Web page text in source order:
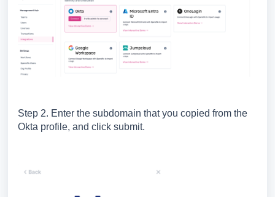
Step 2. Enter the subdomain that you copied from the
Okta profile, and click submit.